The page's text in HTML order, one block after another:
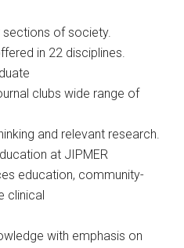
of society.
in 22 disciplines.
clubs wide range of
and relevant research.
at JIPMER
education, community-
clinical
with emphasis on